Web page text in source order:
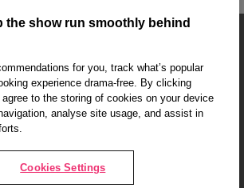
are powered by LOVEtheatre, award winning
official theatre ticket provider to shows across
London's West End
the show run smoothly behind
for you, track what’s popular
experience drama-free. By clicking
agree to the storing of cookies on your device
analyse site usage, and assist in
Cookies Settings